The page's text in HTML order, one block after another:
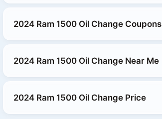
2024 Ram 1500 Oil Change Coupons
2024 Ram 1500 Oil Change Near Me
2024 Ram 1500 Oil Change Price